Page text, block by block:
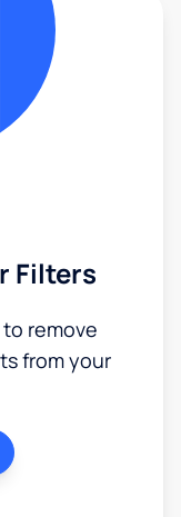
Filters
remove
from your